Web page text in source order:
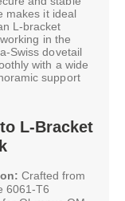
makes it ideal
L-bracket
in the
Swiss dovetail
with a wide
support
L-Bracket
Crafted from
6061-T6